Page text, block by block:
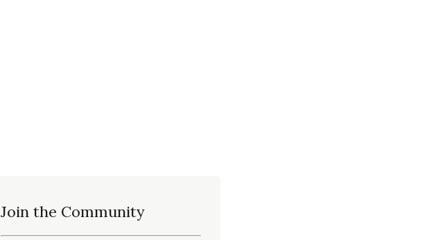
Join the Community